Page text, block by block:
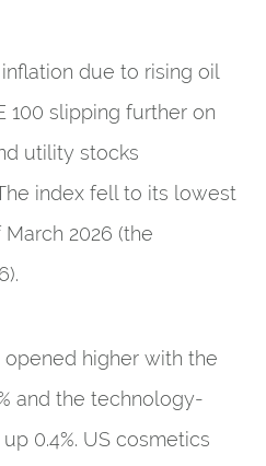
due to rising oil
100 slipping further on
utility stocks
index fell to its lowest
2026 (the
opened higher with the
and the technology-
0.4%. US cosmetics